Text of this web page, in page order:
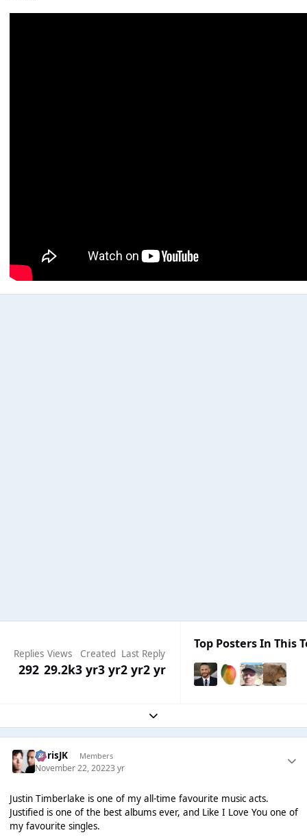
Replies
292
Views
29.2k
Created
3 yr3 yr
Last Reply
2 yr2 yr
Top Posters In This
Expand topic overview
ChrisJK Members
November 22, 20223 yr
Justin Timberlake is one of my all-time favourite music acts.
Justified is one of the best albums ever, and Like I Love You one of
my favourite singles.